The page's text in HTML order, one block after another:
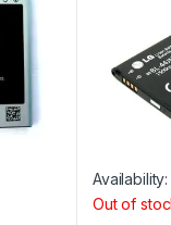
Availability:
Out of